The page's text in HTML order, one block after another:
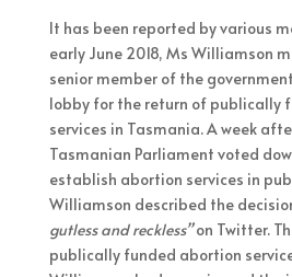
It has been reported by various
early June 2018, Ms Williamson
senior member of the
lobby for the return of publically
services in Tasmania. A week
Tasmanian Parliament voted
establish abortion services in
Williamson described the
gutless and reckless”on Twitter.
publically funded abortion